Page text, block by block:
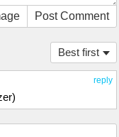
Post Comment
Best first
reply